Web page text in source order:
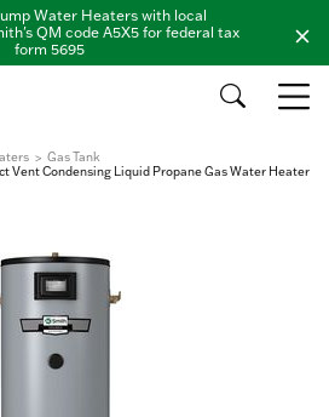
Water Heaters with local
QM code A5X5 for federal tax
form 5695
Gas Tank
Vent Condensing Liquid Propane Gas Water Heater